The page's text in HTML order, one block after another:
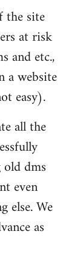
the site
at risk
and etc.,
a website
easy).
all the
dms
even
else. We
as